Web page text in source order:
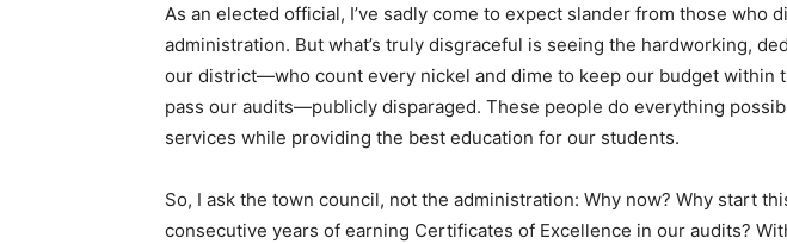
As an elected official, I’ve sadly come to expect slander from those who
administration. But what’s truly disgraceful is seeing the hardworking,
our district—who count every nickel and dime to keep our budget within
pass our audits—publicly disparaged. These people do everything
services while providing the best education for our students.
So, I ask the town council, not the administration: Why now? Why start
consecutive years of earning Certificates of Excellence in our audits?